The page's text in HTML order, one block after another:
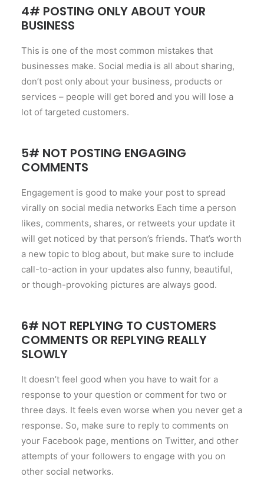
4# POSTING ONLY ABOUT YOUR
BUSINESS
This is one of the most common mistakes that
businesses make. Social media is all about sharing,
don’t post only about your business, products or
services – people will get bored and you will lose a
lot of targeted customers.
5# NOT POSTING ENGAGING
COMMENTS
Engagement is good to make your post to spread
virally on social media networks Each time a person
likes, comments, shares, or retweets your update it
will get noticed by that person’s friends. That’s worth
a new topic to blog about, but make sure to include
call-to-action in your updates also funny, beautiful,
or though-provoking pictures are always good.
6# NOT REPLYING TO CUSTOMERS
COMMENTS OR REPLYING REALLY
SLOWLY
It doesn’t feel good when you have to wait for a
response to your question or comment for two or
three days. It feels even worse when you never get a
response. So, make sure to reply to comments on
your Facebook page, mentions on Twitter, and other
attempts of your followers to engage with you on
other social networks.